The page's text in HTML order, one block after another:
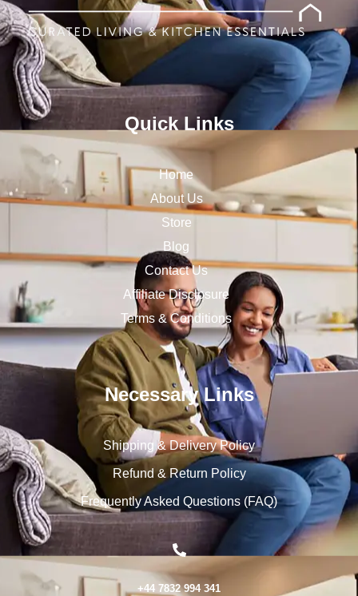
Quick Links
Home
About Us
Store
Blog
Contact Us
Affiliate Disclosure
Terms & Conditions
Necessary Links
Shipping & Delivery Policy
Refund & Return Policy
Frequently Asked Questions (FAQ)
+44 7832 994 341